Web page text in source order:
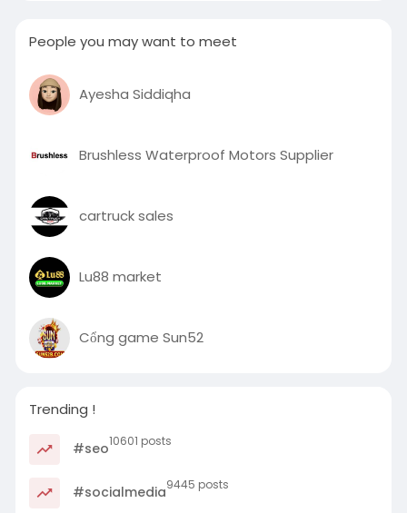
People you may want to meet
Ayesha Siddiqha
Brushless Waterproof Motors Supplier
cartruck sales
Lu88 market
Cổng game Sun52
Trending !
#seo10601 posts
#socialmedia9445 posts